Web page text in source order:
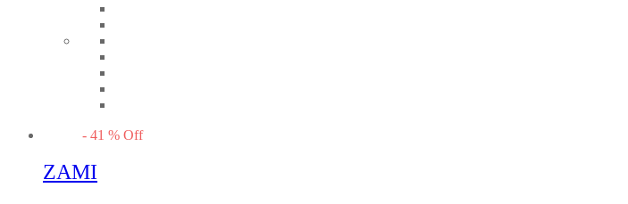
- 41 % Off
ZAMI